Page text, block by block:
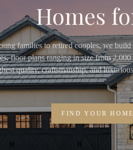
Homes
families to retired couples, we
floor plans ranging in size from
quality, craftsmanship, and
FIND YOUR HOME